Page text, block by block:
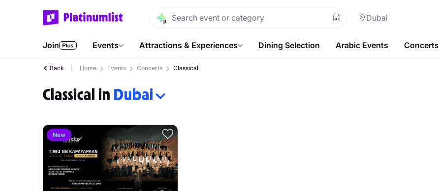
Dubai
Join Events Attractions & Experiences Dining Selection Arabic Events Concerts
Back Home Events Concerts Classical
Classical in Dubai
New